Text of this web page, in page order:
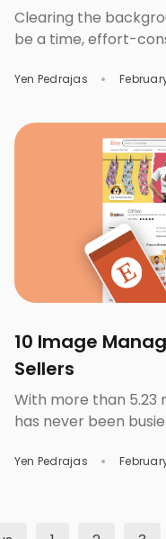
Clearing the
be a time, effort-
graphics and isn’t
background
job done […]
Yen Pedrajas
10 Image
Sellers
With more than 5.23
has never been
businesses selling
Yen Pedrajas